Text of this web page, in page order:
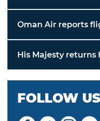
Oman Air reports
His Majesty returns
FOLLOW US